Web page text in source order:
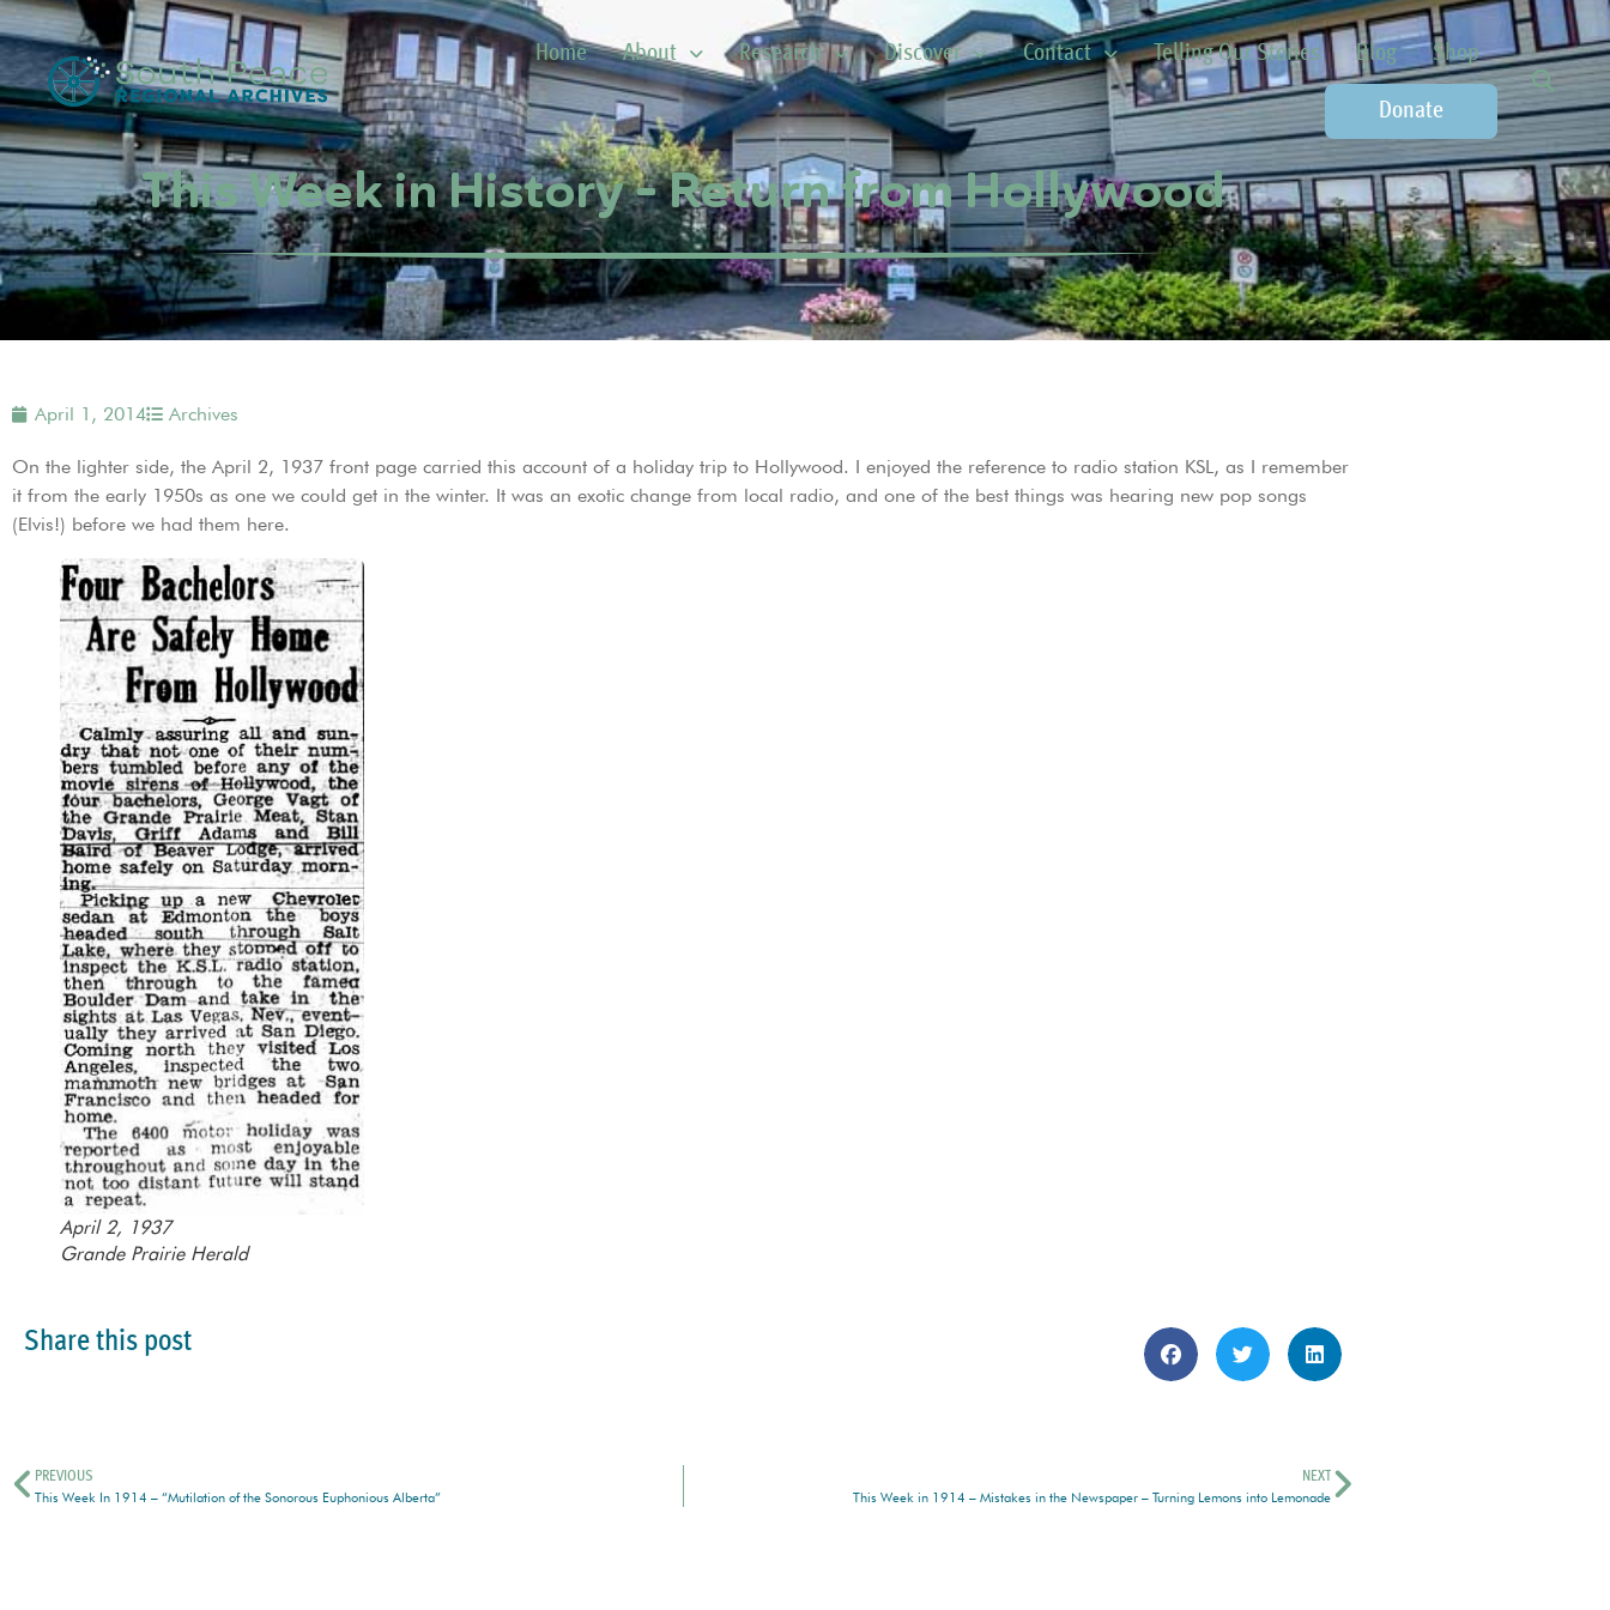
Home About Research Discover Contact Telling Our Stories Blog Shop
Donate
This Week in History – Return from Hollywood
April 1, 2014 Archives
On the lighter side, the April 2, 1937 front page carried this account of a holiday trip to Hollywood. I enjoyed the reference to radio station KSL, as I remember
it from the early 1950s as one we could get in the winter. It was an exotic change from local radio, and one of the best things was hearing new pop songs
(Elvis!) before we had them here.
April 2, 1937
Grande Prairie Herald
Share this post
PREVIOUS
This Week In 1914 – “Mutilation of the Sonorous Euphonious Alberta”
NEXT
This Week in 1914 – Mistakes in the Newspaper – Turning Lemons into Lemonade